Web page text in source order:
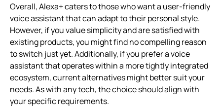
Overall, Alexa+ caters to those who want a user-friendly
voice assistant that can adapt to their personal style.
However, if you value simplicity and are satisfied with
existing products, you might find no compelling reason
to switch just yet. Additionally, if you prefer a voice
assistant that operates within a more tightly integrated
ecosystem, current alternatives might better suit your
needs. As with any tech, the choice should align with
your specific requirements.